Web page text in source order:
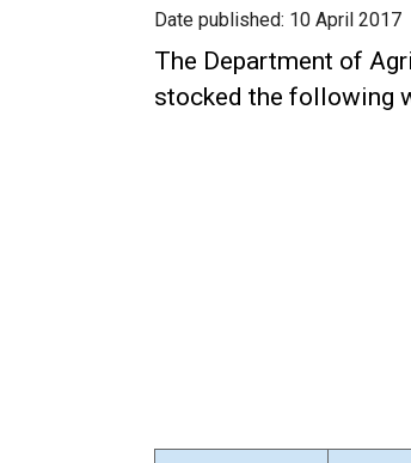
Date published: 10 April 2017
The Department of
stocked the following